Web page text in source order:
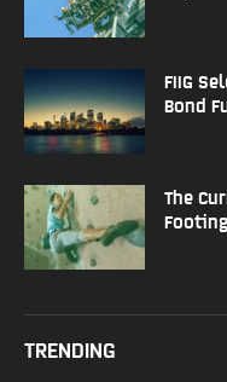
FIIG
Bond
The
TRENDING